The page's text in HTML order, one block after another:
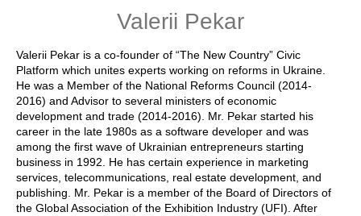
Valerii Pekar
Valerii Pekar is a co-founder of “The New Country” Civic
Platform which unites experts working on reforms in Ukraine.
He was a Member of the National Reforms Council (2014-
2016) and Advisor to several ministers of economic
development and trade (2014-2016). Mr. Pekar started his
career in the late 1980s as a software developer and was
among the first wave of Ukrainian entrepreneurs starting
business in 1992. He has certain experience in marketing
services, telecommunications, real estate development, and
publishing. Mr. Pekar is a member of the Board of Directors of
the Global Association of the Exhibition Industry (UFI). After